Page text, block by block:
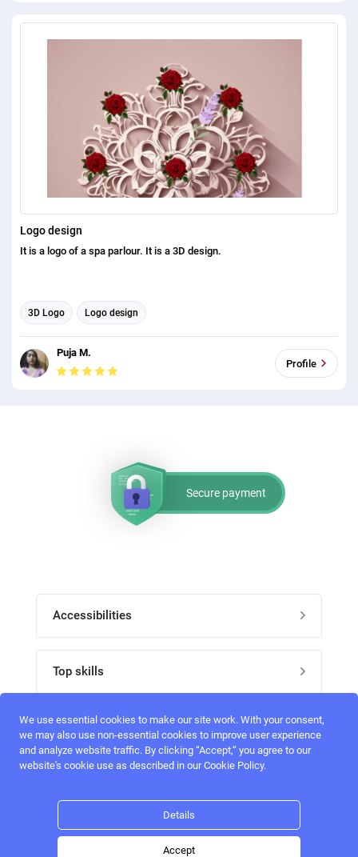
Logo design
It is a logo of a spa parlour. It is a 3D design.
3D Logo Logo design
Puja M.
Profile
Secure payment
Accessibilities
Register
Hire freelance
Top skills
UI Designers
UX designers
3D Modelers
Logo Designers
Follow perfectlancer on social media
We use essential cookies to make our site work. With your consent,
we may also use non-essential cookies to improve user experience
and analyze website traffic. By clicking “Accept,“ you agree to our
website's cookie use as described in our Cookie Policy.
Details
Accept